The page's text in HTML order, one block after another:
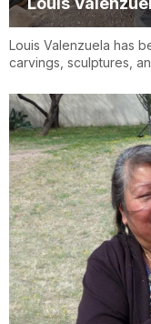
Louis Valenzuela has
carvings, sculptures,